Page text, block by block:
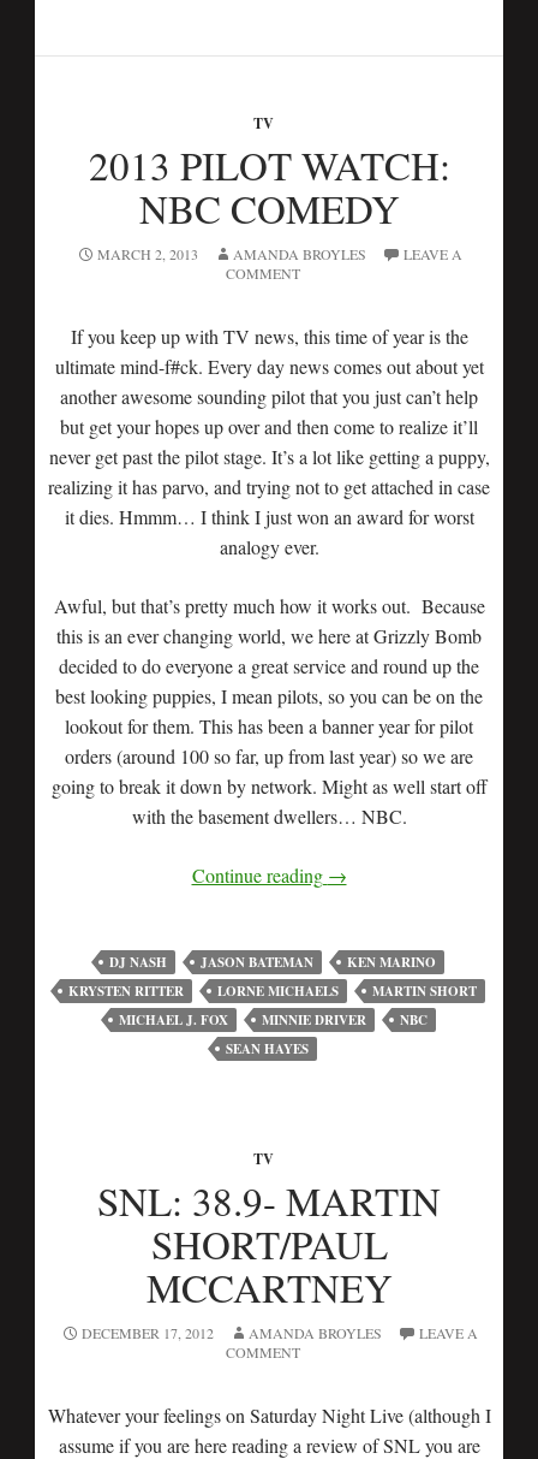
TV
2013 PILOT WATCH:
NBC COMEDY
MARCH 2, 2013 AMANDA BROYLES
LEAVE A
COMMENT
If you keep up with TV news, this time of year is the
ultimate mind-f#ck. Every day news comes out about yet
another awesome sounding pilot that you just can’t help
but get your hopes up over and then come to realize it’ll
never get past the pilot stage. It’s a lot like getting a puppy,
realizing it has parvo, and trying not to get attached in case
it dies. Hmmm… I think I just won an award for worst
analogy ever.
Awful, but that’s pretty much how it works out. Because
this is an ever changing world, we here at Grizzly Bomb
decided to do everyone a great service and round up the
best looking puppies, I mean pilots, so you can be on the
lookout for them. This has been a banner year for pilot
orders (around 100 so far, up from last year) so we are
going to break it down by network. Might as well start off
with the basement dwellers… NBC.
Continue reading →
DJ NASH JASON BATEMAN
KEN MARINO
KRYSTEN RITTER
LORNE MICHAELS
MARTIN SHORT
MICHAEL J. FOX
MINNIE DRIVER
NBC
SEAN HAYES
TV
SNL: 38.9- MARTIN
SHORT/PAUL
MCCARTNEY
DECEMBER 17, 2012 AMANDA BROYLES
LEAVE A
COMMENT
Whatever your feelings on Saturday Night Live (although I
assume if you are here reading a review of SNL you are